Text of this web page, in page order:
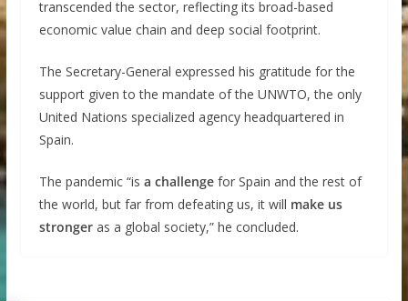
transcended the sector, reflecting its broad-based
economic value chain and deep social footprint.
The Secretary-General expressed his gratitude for the
support given to the mandate of the UNWTO, the only
United Nations specialized agency headquartered in
Spain.
The pandemic “is a challengefor Spain and the rest of
the world, but far from defeating us, it will make us
strongeras a global society,” he concluded.